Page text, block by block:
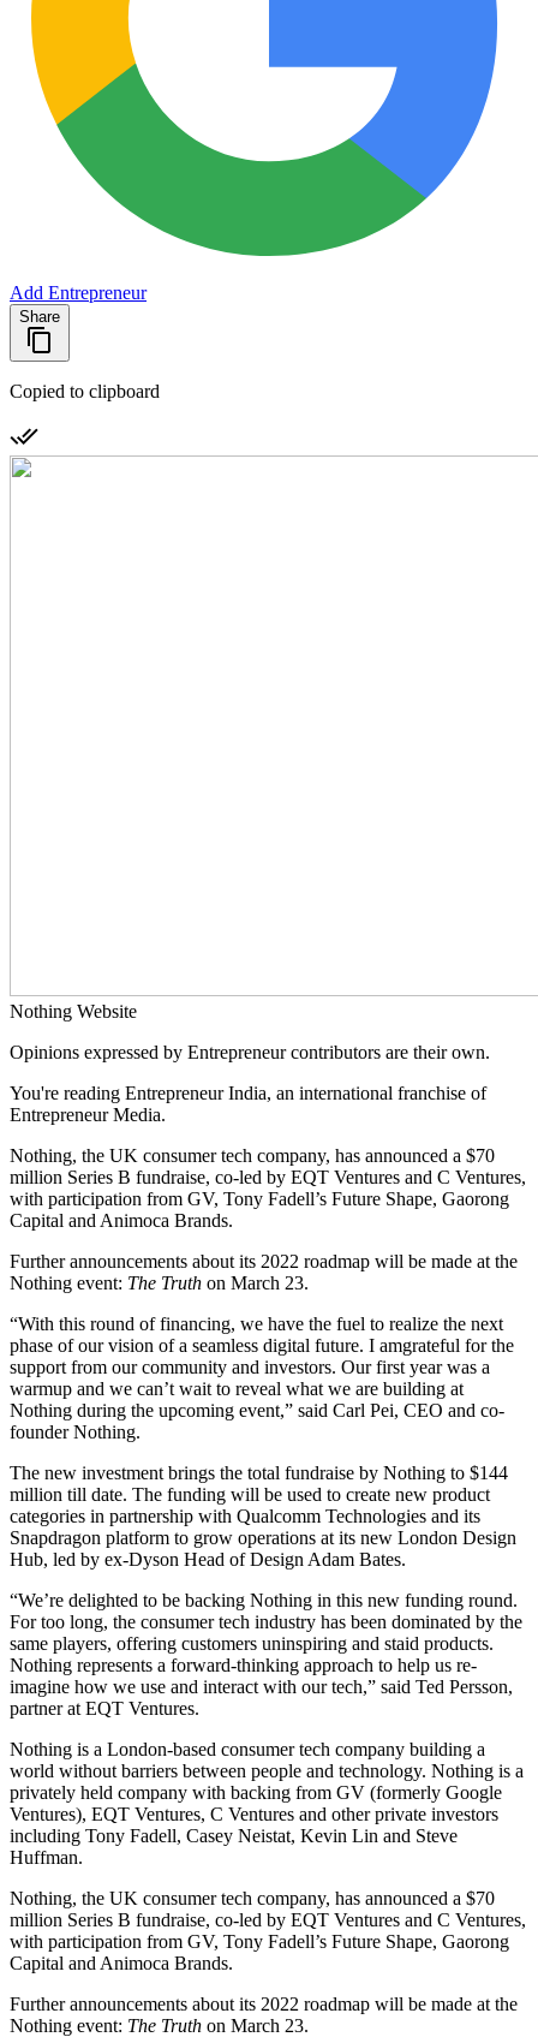
Add Entrepreneur
Share
Copied to clipboard
Nothing Website
Opinions expressed by Entrepreneur contributors are their own.
You're reading Entrepreneur India, an international franchise of
Entrepreneur Media.
Nothing, the UK consumer tech company, has announced a $70
million Series B fundraise, co-led by EQT Ventures and C Ventures,
with participation from GV, Tony Fadell’s Future Shape, Gaorong
Capital and Animoca Brands.
Further announcements about its 2022 roadmap will be made at the
Nothing event: The Truth on March 23.
“With this round of financing, we have the fuel to realize the next
phase of our vision of a seamless digital future. I amgrateful for the
support from our community and investors. Our first year was a
warmup and we can’t wait to reveal what we are building at
Nothing during the upcoming event,” said Carl Pei, CEO and co-
founder Nothing.
The new investment brings the total fundraise by Nothing to $144
million till date. The funding will be used to create new product
categories in partnership with Qualcomm Technologies and its
Snapdragon platform to grow operations at its new London Design
Hub, led by ex-Dyson Head of Design Adam Bates.
“We’re delighted to be backing Nothing in this new funding round.
For too long, the consumer tech industry has been dominated by the
same players, offering customers uninspiring and staid products.
Nothing represents a forward-thinking approach to help us re-
imagine how we use and interact with our tech,” said Ted Persson,
partner at EQT Ventures.
Nothing is a London-based consumer tech company building a
world without barriers between people and technology. Nothing is a
privately held company with backing from GV (formerly Google
Ventures), EQT Ventures, C Ventures and other private investors
including Tony Fadell, Casey Neistat, Kevin Lin and Steve
Huffman.
Nothing, the UK consumer tech company, has announced a $70
million Series B fundraise, co-led by EQT Ventures and C Ventures,
with participation from GV, Tony Fadell’s Future Shape, Gaorong
Capital and Animoca Brands.
Further announcements about its 2022 roadmap will be made at the
Nothing event: The Truth on March 23.